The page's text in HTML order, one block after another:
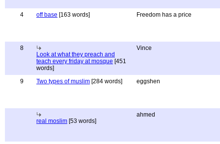
4 off base [163 words] Freedom has a price
8
Look at what they preach and
teach every friday at mosque [451
words]
Vince
9 Two types of muslim [284 words] eggshen
real moslim [53 words]
ahmed